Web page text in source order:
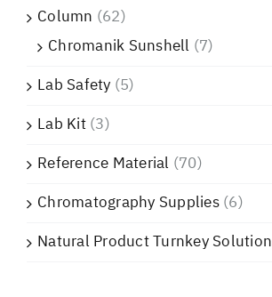
Column (62)
Chromanik Sunshell (7)
Lab Safety (5)
Lab Kit(3)
Reference Material (70)
Chromatography Supplies(6)
Natural Product Turnkey Solution